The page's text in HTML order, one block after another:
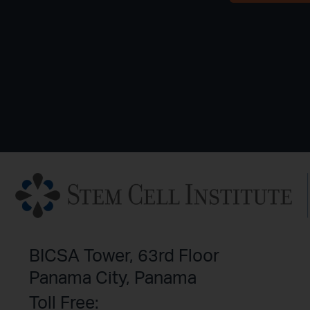
BICSA Tower, 63rd Floor
Panama City, Panama
Toll Free: